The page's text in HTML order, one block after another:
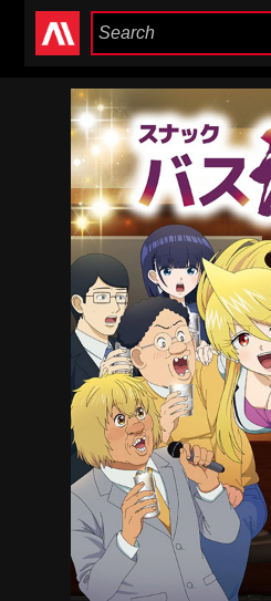
Anime